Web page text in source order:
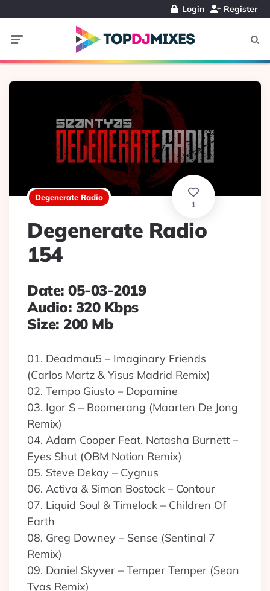
Login Register
1
Degenerate Radio
Degenerate Radio
154
Date: 05-03-2019
Audio: 320 Kbps
Size: 200 Mb
01. Deadmau5 – Imaginary Friends
(Carlos Martz & Yisus Madrid Remix)
02. Tempo Giusto – Dopamine
03. Igor S – Boomerang (Maarten De Jong
Remix)
04. Adam Cooper Feat. Natasha Burnett –
Eyes Shut (OBM Notion Remix)
05. Steve Dekay – Cygnus
06. Activa & Simon Bostock – Contour
07. Liquid Soul & Timelock – Children Of
Earth
08. Greg Downey – Sense (Sentinal 7
Remix)
09. Daniel Skyver – Temper Temper (Sean
Tyas Remix)